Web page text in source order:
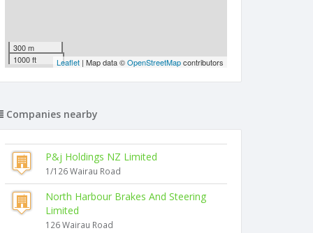
300 m
1000 ft
Leaflet | Map data ©OpenStreetMapcontributors
Companies nearby
P&j Holdings NZ Limited
1/126 Wairau Road
North Harbour Brakes And Steering
Limited
126 Wairau Road